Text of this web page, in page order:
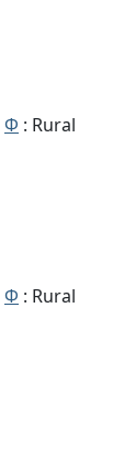
Φ : Rural
Φ : Rural